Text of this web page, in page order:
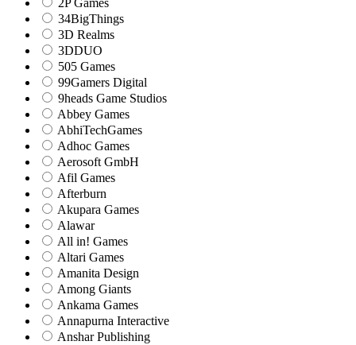
2P Games
34BigThings
3D Realms
3DDUO
505 Games
99Gamers Digital
9heads Game Studios
Abbey Games
AbhiTechGames
Adhoc Games
Aerosoft GmbH
Afil Games
Afterburn
Akupara Games
Alawar
All in! Games
Altari Games
Amanita Design
Among Giants
Ankama Games
Annapurna Interactive
Anshar Publishing